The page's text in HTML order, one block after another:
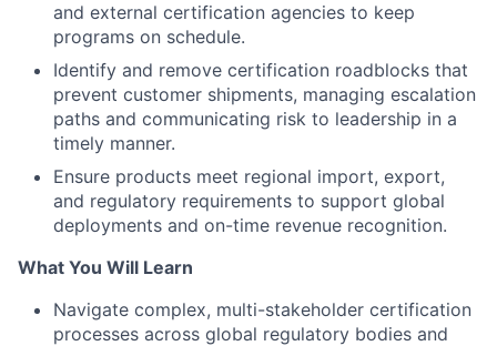
and external certification agencies to keep
programs on schedule.
Identify and remove certification roadblocks that
prevent customer shipments, managing escalation
paths and communicating risk to leadership in a
timely manner.
Ensure products meet regional import, export,
and regulatory requirements to support global
deployments and on-time revenue recognition.
What You Will Learn
Navigate complex, multi-stakeholder certification
processes across global regulatory bodies and